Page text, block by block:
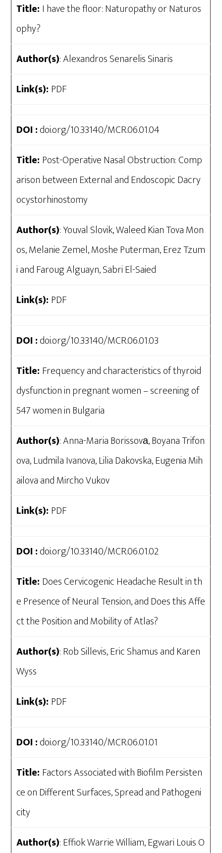
Title: I have the floor: Naturopathy or Naturos
ophy?
Author(s): Alexandros Senarelis Sinaris
Link(s): PDF
DOI :doi.org/10.33140/MCR.06.01.04
Title: Post-Operative Nasal Obstruction: Comp
arison between External and Endoscopic Dacry
ocystorhinostomy
Author(s): Youval Slovik, Waleed Kian Tova Mon
os, Melanie Zemel, Moshe Puterman, Erez Tzum
i and Faroug Alguayn, Sabri El-Saied
Link(s): PDF
DOI :doi.org/10.33140/MCR.06.01.03
Title: Frequency and characteristics of thyroid
dysfunction in pregnant women – screening of
547 women in Bulgaria
Author(s): Anna-Maria Borissovа, Boyana Trifon
ova, Ludmila Ivanova, Lilia Dakovska, Eugenia Mih
ailova and Mircho Vukov
Link(s): PDF
DOI :doi.org/10.33140/MCR.06.01.02
Title: Does Cervicogenic Headache Result in th
e Presence of Neural Tension, and Does this Affe
ct the Position and Mobility of Atlas?
Author(s): Rob Sillevis, Eric Shamus and Karen
Wyss
Link(s): PDF
DOI :doi.org/10.33140/MCR.06.01.01
Title: Factors Associated with Biofilm Persisten
ce on Different Surfaces, Spread and Pathogeni
city
Author(s): Effiok Warrie William, Egwari Louis O